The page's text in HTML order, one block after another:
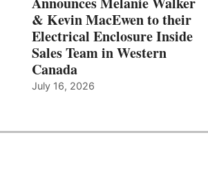
& Kevin MacEwen to their
Electrical Enclosure Inside
Sales Team in Western
Canada
July 16, 2026